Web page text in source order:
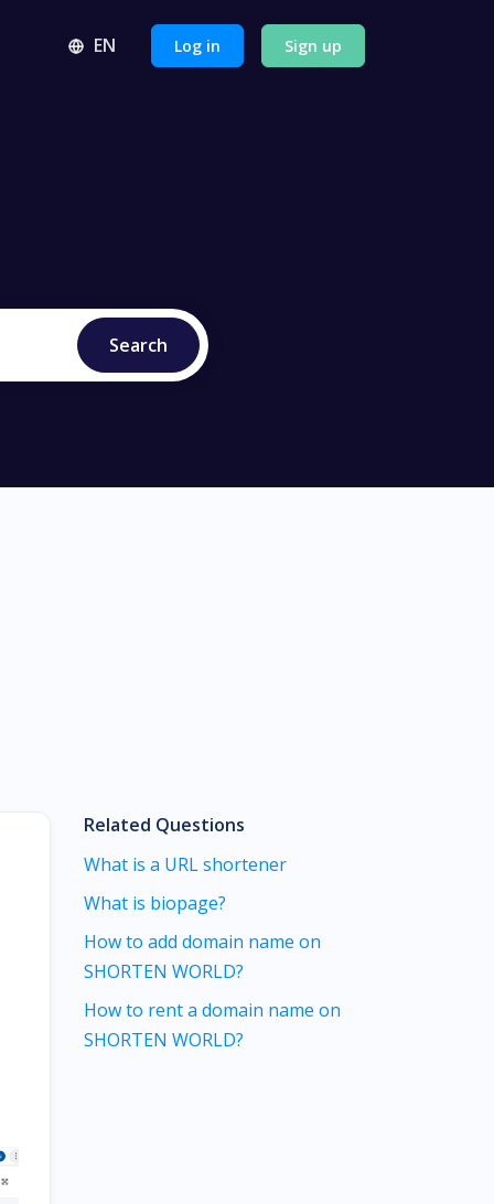
EN Log in Sign up
Search
Related Questions
What is a URL shortener
What is biopage?
How to add domain name on
SHORTEN WORLD?
How to rent a domain name on
SHORTEN WORLD?